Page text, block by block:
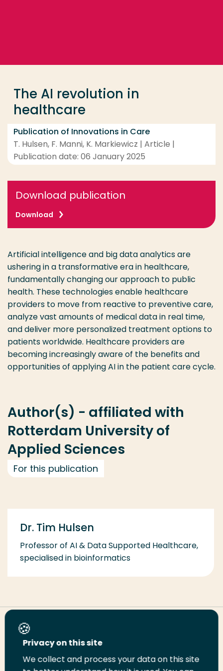
The AI revolution in
healthcare
Publication of Innovations in Care
T. Hulsen, F. Manni, K. Markiewicz | Article |
Publication date: 06 January 2025
Download publication
Download
Artificial intelligence and big data analytics are
ushering in a transformative era in healthcare,
fundamentally changing our approach to public
health. These technologies enable healthcare
providers to move from reactive to preventive care,
analyze vast amounts of medical data in real time,
and deliver more personalized treatment options to
patients worldwide. Healthcare providers are
becoming increasingly aware of the benefits and
opportunities of applying AI in the patient care cycle.
Author(s) - affiliated with
Rotterdam University of
Applied Sciences
For this publication
Dr. Tim Hulsen
Professor of AI & Data Supported Healthcare,
specialised in bioinformatics
Share this page
ShareShareShareEmailPrint
Study programme
Contact
Privacy on this site
We collect and process your data on this site